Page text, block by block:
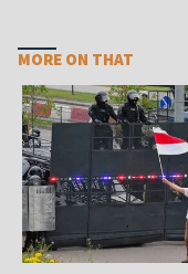
MORE ON THAT